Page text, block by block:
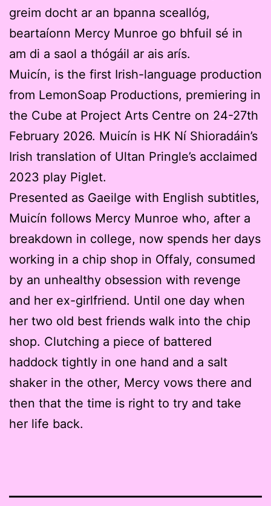
greim docht ar an bpanna sceallóg,
beartaíonn Mercy Munroe go bhfuil sé in
am di a saol a thógáil ar ais arís.
Muicín, is the first Irish-language production
from LemonSoap Productions, premiering in
the Cube at Project Arts Centre on 24-27th
February 2026. Muicín is HK Ní Shioradáin’s
Irish translation of Ultan Pringle’s acclaimed
2023 play Piglet.
Presented as Gaeilge with English subtitles,
Muicín follows Mercy Munroe who, after a
breakdown in college, now spends her days
working in a chip shop in Offaly, consumed
by an unhealthy obsession with revenge
and her ex-girlfriend. Until one day when
her two old best friends walk into the chip
shop. Clutching a piece of battered
haddock tightly in one hand and a salt
shaker in the other, Mercy vows there and
then that the time is right to try and take
her life back.